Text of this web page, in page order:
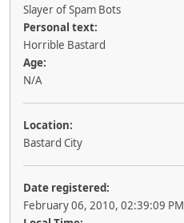
Slayer of Spam Bots
Personal text:
Horrible Bastard
Age:
N/A
Location:
Bastard City
Date registered:
February 06, 2010, 02:39:09 PM